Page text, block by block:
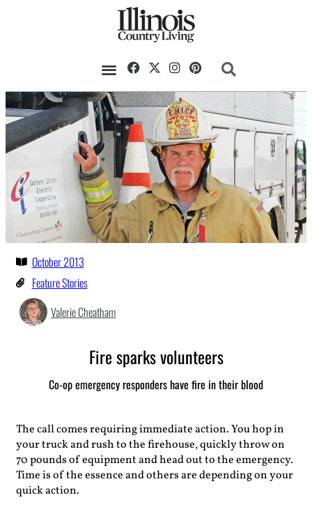
October 2013
Feature Stories
Valerie Cheatham
Fire sparks volunteers
Co-op emergency responders have fire in their blood
The call comes requiring immediate action. You hop in
your truck and rush to the firehouse, quickly throw on
70 pounds of equipment and head out to the emergency.
Time is of the essence and others are depending on your
quick action.